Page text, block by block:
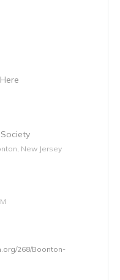
New Jersey
268/Boonton-